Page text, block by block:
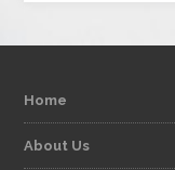
Home
About Us